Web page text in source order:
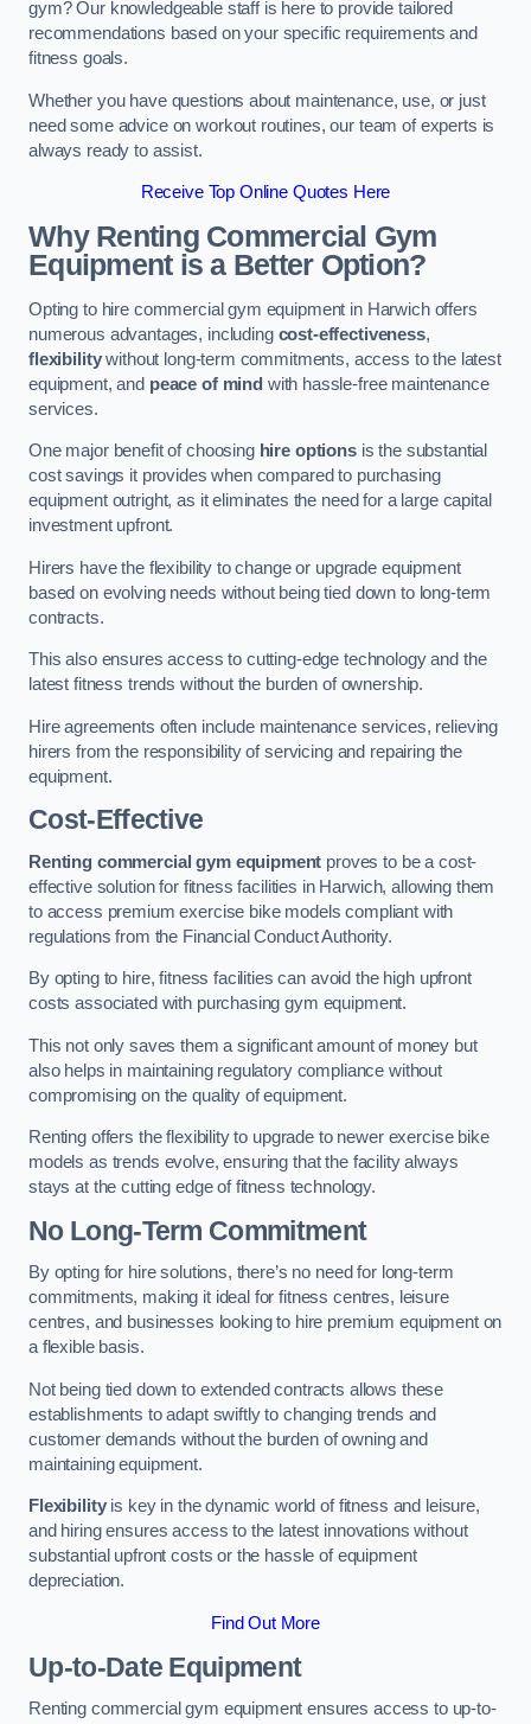
gym? Our knowledgeable staff is here to provide tailored
recommendations based on your specific requirements and
fitness goals.
Whether you have questions about maintenance, use, or just
need some advice on workout routines, our team of experts is
always ready to assist.
Receive Top Online Quotes Here
Why Renting Commercial Gym
Equipment is a Better Option?
Opting to hire commercial gym equipment in Harwich offers
numerous advantages, including cost-effectiveness,
flexibilitywithout long-term commitments, access to the latest
equipment, and peace of mind with hassle-free maintenance
services.
One major benefit of choosing hire optionsis the substantial
cost savings it provides when compared to purchasing
equipment outright, as it eliminates the need for a large capital
investment upfront.
Hirers have the flexibility to change or upgrade equipment
based on evolving needs without being tied down to long-term
contracts.
This also ensures access to cutting-edge technology and the
latest fitness trends without the burden of ownership.
Hire agreements often include maintenance services, relieving
hirers from the responsibility of servicing and repairing the
equipment.
Cost-Effective
Renting commercial gym equipment proves to be a cost-
effective solution for fitness facilities in Harwich, allowing them
to access premium exercise bike models compliant with
regulations from the Financial Conduct Authority.
By opting to hire, fitness facilities can avoid the high upfront
costs associated with purchasing gym equipment.
This not only saves them a significant amount of money but
also helps in maintaining regulatory compliance without
compromising on the quality of equipment.
Renting offers the flexibility to upgrade to newer exercise bike
models as trends evolve, ensuring that the facility always
stays at the cutting edge of fitness technology.
No Long-Term Commitment
By opting for hire solutions, there’s no need for long-term
commitments, making it ideal for fitness centres, leisure
centres, and businesses looking to hire premium equipment on
a flexible basis.
Not being tied down to extended contracts allows these
establishments to adapt swiftly to changing trends and
customer demands without the burden of owning and
maintaining equipment.
Flexibilityis key in the dynamic world of fitness and leisure,
and hiring ensures access to the latest innovations without
substantial upfront costs or the hassle of equipment
depreciation.
Find Out More
Up-to-Date Equipment
Renting commercial gym equipment ensures access to up-to-